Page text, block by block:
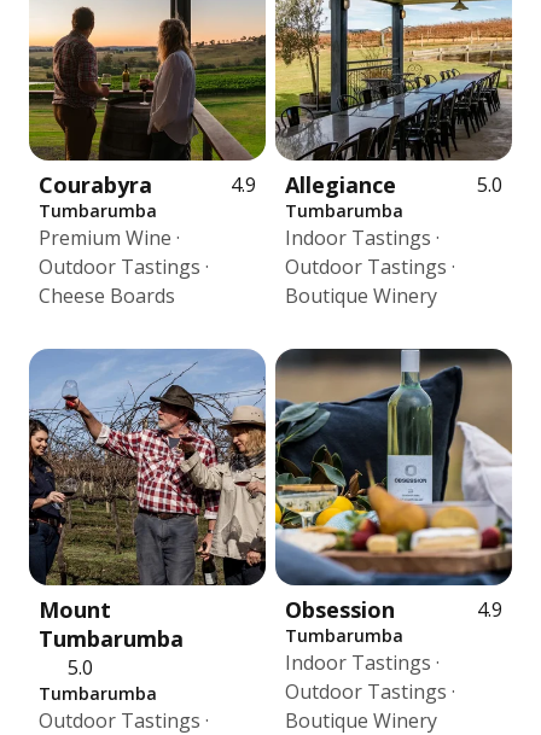
Courabyra 4.9
Tumbarumba
Premium Wine ·
Outdoor Tastings ·
Cheese Boards
Allegiance 5.0
Tumbarumba
Indoor Tastings ·
Outdoor Tastings ·
Boutique Winery
Mount
Tumbarumba
5.0
Tumbarumba
Outdoor Tastings ·
Obsession 4.9
Tumbarumba
Indoor Tastings ·
Outdoor Tastings ·
Boutique Winery